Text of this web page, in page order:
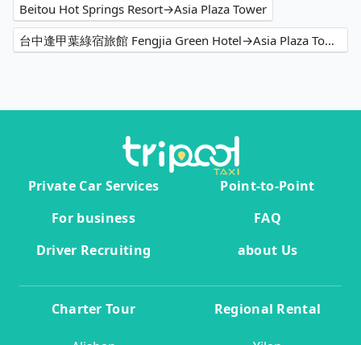
Beitou Hot Springs Resort→Asia Plaza Tower
台中逢甲葉綠宿旅館 Fengjia Green Hotel→Asia Plaza Tower
Private Car Services
Point-to-Point
For business
FAQ
Driver Recruiting
about Us
Charter Tour Regional Rental